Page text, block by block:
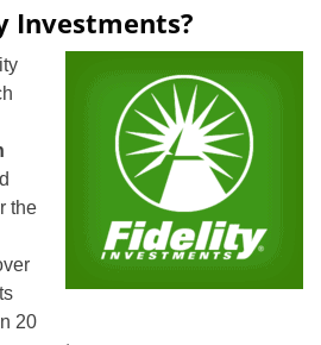
Investments?
the
20